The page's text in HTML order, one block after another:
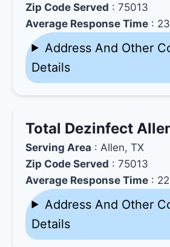
Zip Code Served : 75013
Average Response Time :
Address And Other
Details
Total Dezinfect
Serving Area : Allen, TX
Zip Code Served : 75013
Average Response Time :
Address And Other
Details